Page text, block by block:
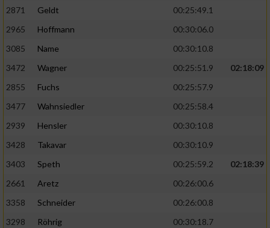
2871
Geldt
00:25:49.1
2965
Hoffmann
00:30:06.0
3085
Name
00:30:10.8
3472
Wagner 00:25:51.9
02:18:09
2855
Fuchs
00:25:57.9
3477
Wahnsiedler
00:25:58.4
2939
Hensler
00:30:10.8
3428
Takavar
00:30:10.9
3403
Speth 00:25:59.2
02:18:39
2661
Aretz
00:26:00.6
3358
Schneider
00:26:00.8
3298
Röhrig
00:30:18.7